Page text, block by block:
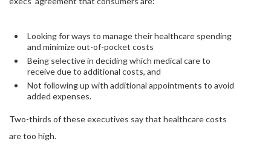
Looking for ways to manage their healthcare spending
and minimize out-of-pocket costs
Being selective in deciding which medical care to
receive due to additional costs, and
Not following up with additional appointments to avoid
added expenses.
Two-thirds of these executives say that healthcare costs
are too high.